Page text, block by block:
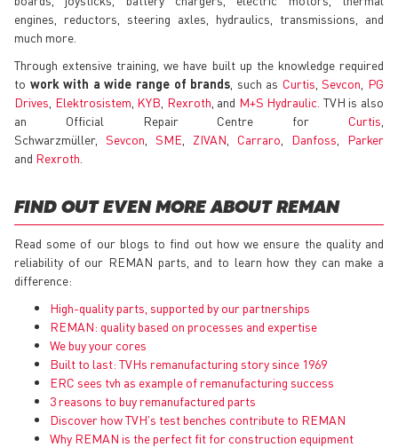
engines, reductors, steering axles, hydraulics, transmissions, and
much more.
Through extensive training, we have built up the knowledge required
to work with a wide range of brands , such as Curtis ,Sevcon PG
Drives Elektrosistem KYB Rexroth , and M+S Hydraulic . TVH is also
an Official Repair Centre for Curtis
Schwarzmüller, Sevcon SME ZIVAN Carraro Danfoss
Parker
and Rexroth
FIND OUT EVEN MORE ABOUT REMAN
Read some of our blogs to find out how we ensure the quality and
reliability of our REMAN parts, and to learn how they can make a
difference:
High-quality parts, supported by our partnerships
REMAN: quality based on processes and expertise
We buy your cores
Built to last: TVHs remanufacturing story since 1969
ERC sees tvh as example of remanufacturing success
3 reasons to buy remanufactured parts
Discover how TVH's test benches contribute to REMAN
Why REMAN is the perfect fit for construction equipment